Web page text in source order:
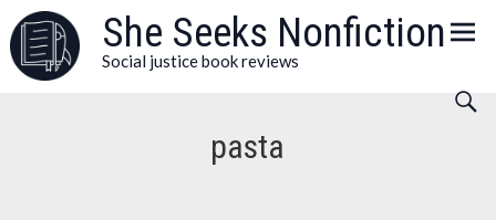
Skip
to
content
She Seeks Nonfiction
Social justice book reviews
pasta